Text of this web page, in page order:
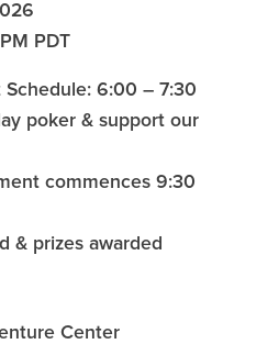
PDT
6:00 – 7:30
poker & support our
commences 9:30
& prizes awarded
Center